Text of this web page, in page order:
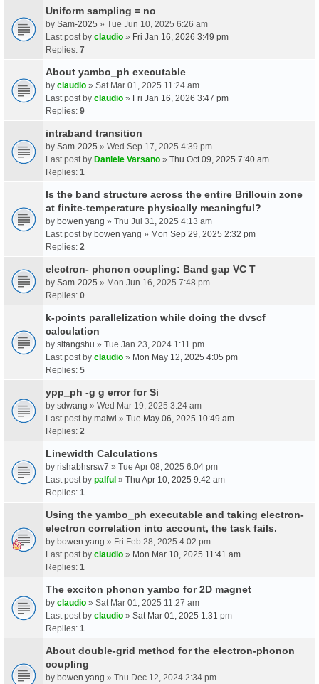
Uniform sampling = no
by Sam-2025 » Tue Jun 10, 2025 6:26 am
Last post by claudio » Fri Jan 16, 2026 3:49 pm
Replies: 7
About yambo_ph executable
by claudio » Sat Mar 01, 2025 11:24 am
Last post by claudio » Fri Jan 16, 2026 3:47 pm
Replies: 9
intraband transition
by Sam-2025 » Wed Sep 17, 2025 4:39 pm
Last post by Daniele Varsano » Thu Oct 09, 2025 7:40 am
Replies: 1
Is the band structure across the entire Brillouin zone
at finite-temperature physically meaningful?
by bowen yang » Thu Jul 31, 2025 4:13 am
Last post by bowen yang » Mon Sep 29, 2025 2:32 pm
Replies: 2
electron- phonon coupling: Band gap VC T
by Sam-2025 » Mon Jun 16, 2025 7:48 pm
Replies: 0
k-points parallelization while doing the dvscf
calculation
by sitangshu » Tue Jan 23, 2024 1:11 pm
Last post by claudio » Mon May 12, 2025 4:05 pm
Replies: 5
ypp_ph -g g error for Si
by sdwang » Wed Mar 19, 2025 3:24 am
Last post by malwi » Tue May 06, 2025 10:49 am
Replies: 2
Linewidth Calculations
by rishabhsrsw7 » Tue Apr 08, 2025 6:04 pm
Last post by palful » Thu Apr 10, 2025 9:42 am
Replies: 1
Using the yambo_ph executable and taking electron-
electron correlation into account, the task fails.
by bowen yang » Fri Feb 28, 2025 4:02 pm
Last post by claudio » Mon Mar 10, 2025 11:41 am
Replies: 1
The exciton phonon yambo for 2D magnet
by claudio » Sat Mar 01, 2025 11:27 am
Last post by claudio » Sat Mar 01, 2025 1:31 pm
Replies: 1
About double-grid method for the electron-phonon
coupling
by bowen yang » Thu Dec 12, 2024 2:34 pm